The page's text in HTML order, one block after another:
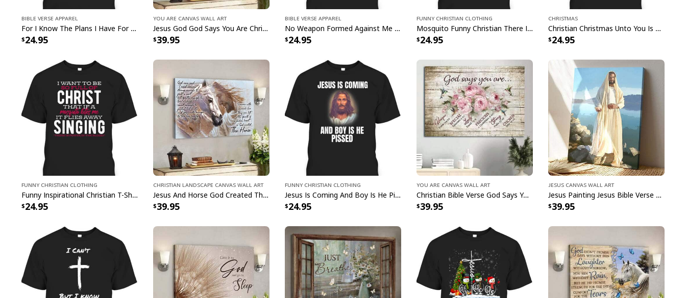
God Says I Am Monster Truck Bible Verse Religious Christian T-Shirt
Make a powerful statement that reflects your faith with this stylish
God Says I Am Monster Truck Bible Verse Religious Christian T-
of apparel is made from quality materials and features an eye-catching
design. Show off your spiritual values wherever you go while enjoying
the comfort of a lightweight fabric and classic fit. Whether you want
something to wear to church or out with friends, this greatGod Says I
Am Monster Truck Bible Verse Religious Christian T-Shirt has got
you covered. Get ready to stand out in this must-haveGod Says I Am
Monster Truck Bible Verse Religious Christian T-Shirt!
Bible Verse Apparel
For I Know The Plans I Have For You Jeremiah 29:11 Bible Verse T-Shirt
24.95
You Are Canvas Wall Art
Jesus God God Says You Are Christian Bible Verse Canvas Wall Art
39.95
Bible Verse Apparel
No Weapon Formed Against Me Shall Prosper Bible Verse T-Shirt
24.95
Funny Christian Clothing
Mosquito Funny Christian There Is Power In The Blood T-Shirt
24.95
Christmas
Christian Christmas Unto You Is Born A Savior Nativity Bible Verse T-Shirt
24.95
Funny Christian Clothing
Funny Inspirational Christian T-Shirt There Is Power In The Blood
24.95
Christian Landscape Canvas Wall Art
Jesus And Horse God Created The Horse Christian Canvas Wall Art
39.95
Funny Christian Clothing
Jesus Is Coming And Boy Is He Pissed Funny Christians T-Shirt
24.95
You Are Canvas Wall Art
Christian Bible Verse God Says You Are Canvas Wall Art
39.95
Jesus Canvas Wall Art
Jesus Painting Jesus Bible Verse Scripture Religious Canvas Print
39.95